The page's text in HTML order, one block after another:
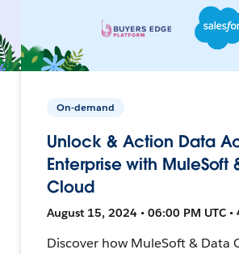
On-demand
Unlock & Action Data
Enterprise with MuleSoft
Cloud
August 15, 2024 • 06:00 PM UTC
Discover how MuleSoft & Data